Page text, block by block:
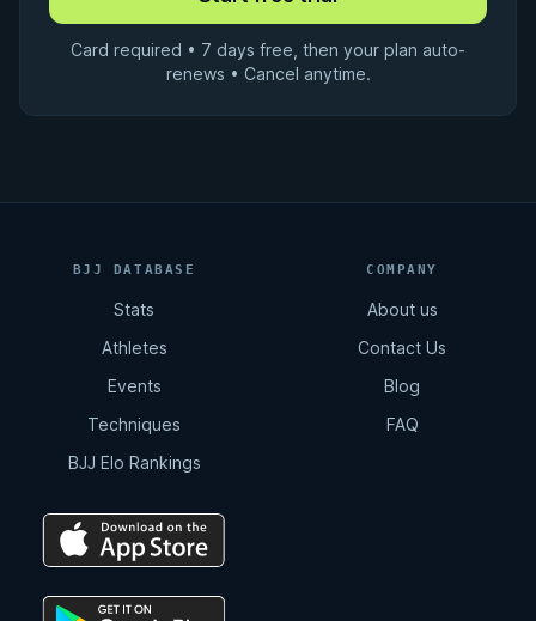
Card required • 7 days free, then your plan auto-
renews • Cancel anytime.
BJJ DATABASE
Stats
Athletes
Events
Techniques
BJJ Elo Rankings
COMPANY
About us
Contact Us
Blog
FAQ